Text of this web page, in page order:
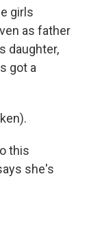
girls
as father
daughter,
got a
this
she's